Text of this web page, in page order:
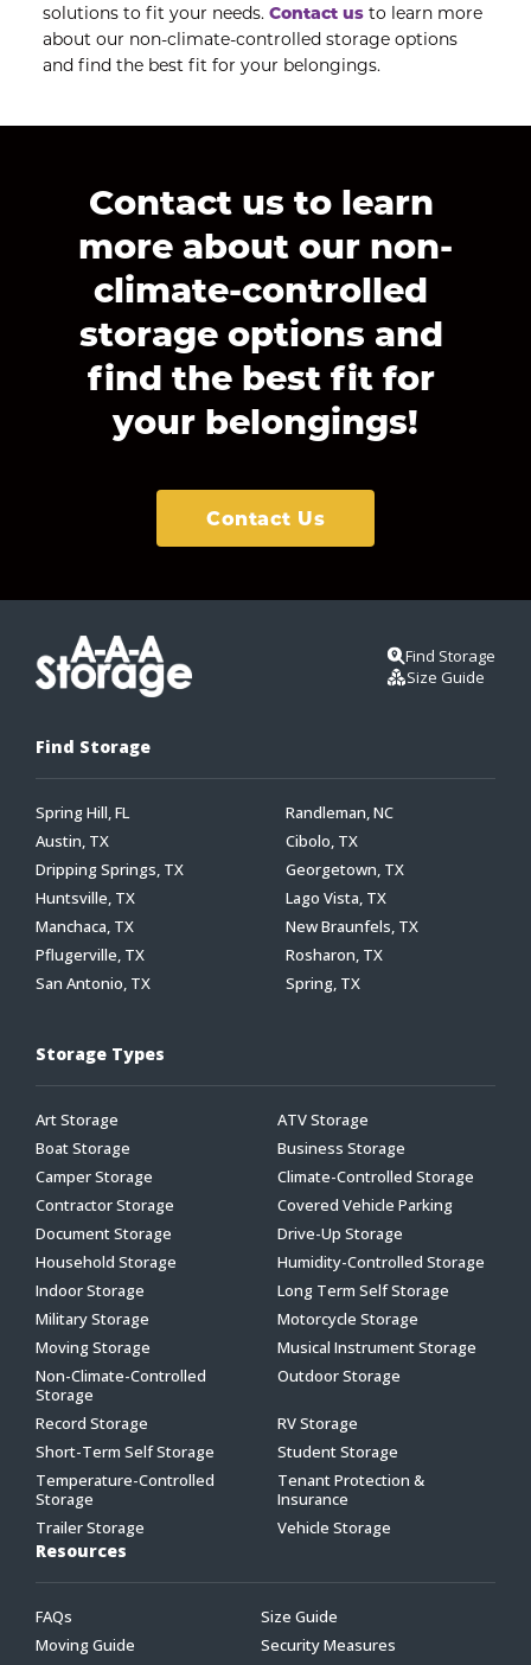
solutions to fit your needs. Contact us to learn more
about our non-climate-controlled storage options
and find the best fit for your belongings.
Contact us to learn
more about our non-
climate-controlled
storage options and
find the best fit for
your belongings!
Contact Us
Find Storage
Size Guide
Find Storage
Spring Hill, FL
Randleman, NC
Austin, TX
Cibolo, TX
Dripping Springs, TX
Georgetown, TX
Huntsville, TX
Lago Vista, TX
Manchaca, TX
New Braunfels, TX
Pflugerville, TX
Rosharon, TX
San Antonio, TX
Spring, TX
Storage Types
Art Storage
ATV Storage
Boat Storage
Business Storage
Camper Storage
Climate-Controlled Storage
Contractor Storage
Covered Vehicle Parking
Document Storage
Drive-Up Storage
Household Storage
Humidity-Controlled Storage
Indoor Storage
Long Term Self Storage
Military Storage
Motorcycle Storage
Moving Storage
Musical Instrument Storage
Non-Climate-Controlled
Storage
Outdoor Storage
Record Storage
RV Storage
Short-Term Self Storage
Student Storage
Temperature-Controlled
Storage
Tenant Protection &
Insurance
Trailer Storage
Vehicle Storage
Resources
FAQs
Size Guide
Moving Guide
Security Measures